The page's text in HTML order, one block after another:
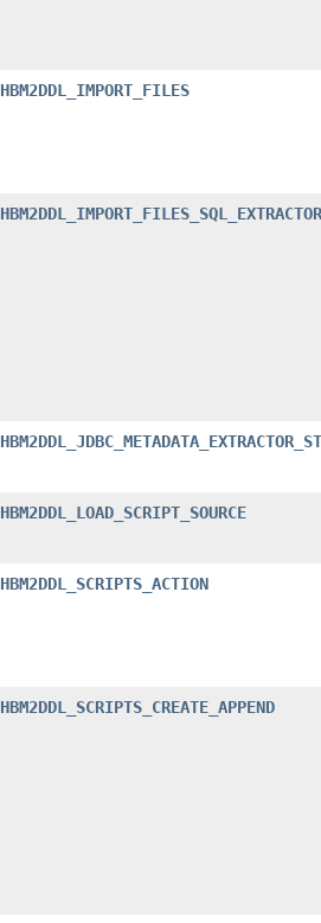
HBM2DDL_IMPORT_FILES
HBM2DDL_IMPORT_FILES_SQL_EXTRACTOR
HBM2DDL_LOAD_SCRIPT_SOURCE
HBM2DDL_SCRIPTS_ACTION
HBM2DDL_SCRIPTS_CREATE_APPEND